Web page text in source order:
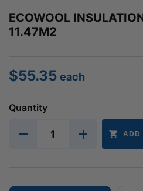
ECOWOOL
11.47M2
$55.35 each
Quantity
ADD